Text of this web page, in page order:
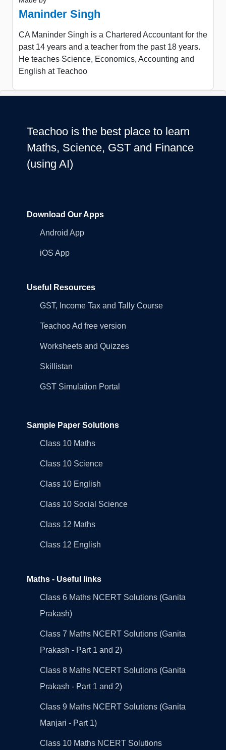
Maninder Singh
CA Maninder Singh is a Chartered Accountant for the
past 14 years and a teacher from the past 18 years.
He teaches Science, Economics, Accounting and
English at Teachoo
Teachoo is the best place to learn
Maths, Science, GST and Finance
(using AI)
Download Our Apps
Android App
iOS App
Useful Resources
GST, Income Tax and Tally Course
Teachoo Ad free version
Worksheets and Quizzes
Skillistan
GST Simulation Portal
Sample Paper Solutions
Class 10 Maths
Class 10 Science
Class 10 English
Class 10 Social Science
Class 12 Maths
Class 12 English
Maths - Useful links
Class 6 Maths NCERT Solutions (Ganita
Prakash)
Class 7 Maths NCERT Solutions (Ganita
Prakash - Part 1 and 2)
Class 8 Maths NCERT Solutions (Ganita
Prakash - Part 1 and 2)
Class 9 Maths NCERT Solutions (Ganita
Manjari - Part 1)
Class 10 Maths NCERT Solutions